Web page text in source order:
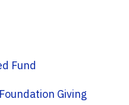
Fund
Corporate & Foundation Giving